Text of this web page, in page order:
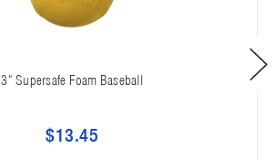
3" Supersafe Foam Baseball
$13.45